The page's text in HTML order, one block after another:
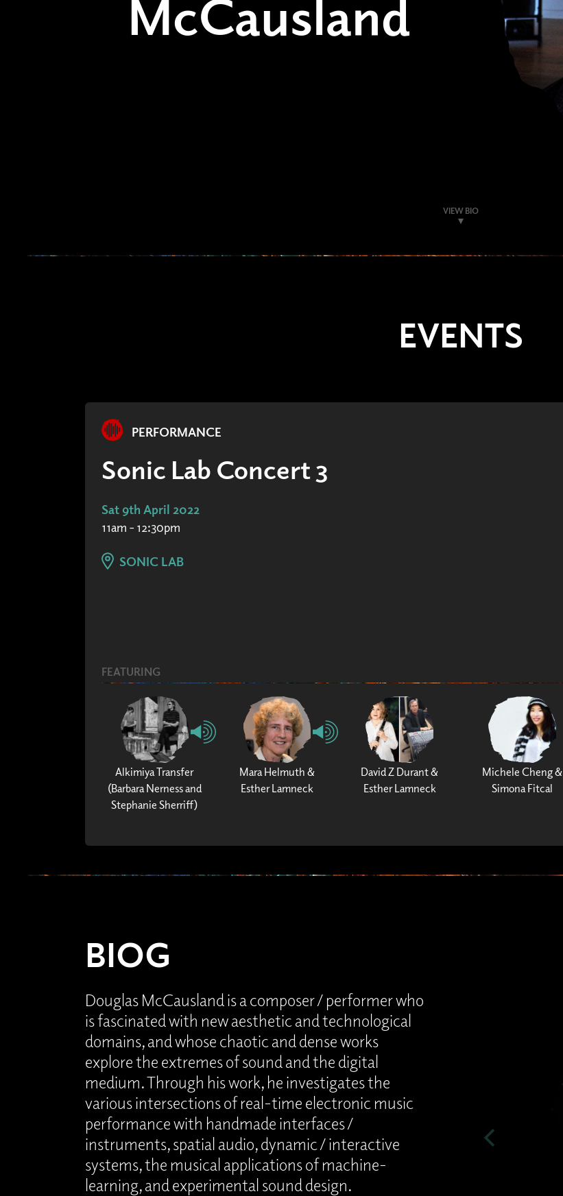
McCausland
VIEW BIO
EVENTS
PERFORMANCE
Sonic Lab Concert 3
Sat 9th April 2022
11am - 12:30pm
SONIC LAB
FEATURING
Alkimiya Transfer
(Barbara Nerness and
Stephanie Sherriff)
Mara Helmuth &
Esther Lamneck
David Z Durant &
Esther Lamneck
Michele Cheng &
Simona Fitcal
BIOG
Douglas McCausland is a composer / performer who
is fascinated with new aesthetic and technological
domains, and whose chaotic and dense works
explore the extremes of sound and the digital
medium. Through his work, he investigates the
various intersections of real-time electronic music
performance with handmade interfaces /
instruments, spatial audio, dynamic / interactive
systems, the musical applications of machine-
learning, and experimental sound design.